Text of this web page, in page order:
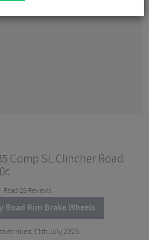
Comp SL Clincher Road
- Read 28 Reviews
Road Rim Brake Wheels
11th July 2026.